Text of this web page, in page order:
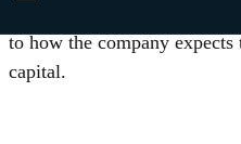
to how the company expects
capital.